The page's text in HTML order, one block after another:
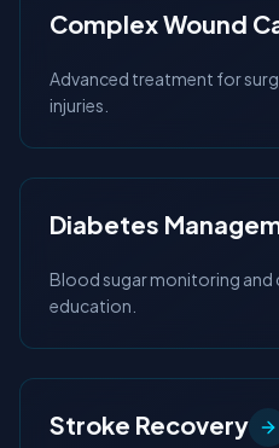
Complex Wound
Advanced treatment for
injuries.
Diabetes
Blood sugar monitoring and
education.
Stroke Recovery